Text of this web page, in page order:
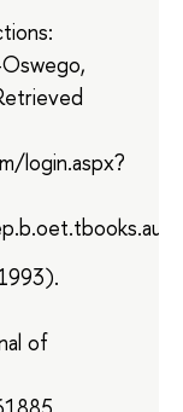
login.aspx?
of